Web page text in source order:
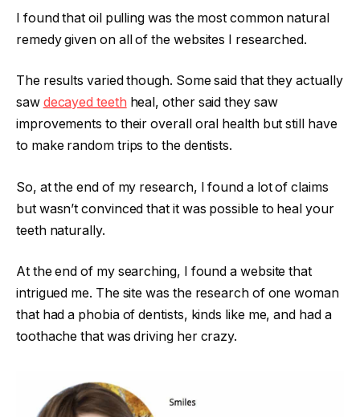
I found that oil pulling was the most common natural
remedy given on all of the websites I researched.
The results varied though. Some said that they actually
saw decayed teeth heal, other said they saw
improvements to their overall oral health but still have
to make random trips to the dentists.
So, at the end of my research, I found a lot of claims
but wasn’t convinced that it was possible to heal your
teeth naturally.
At the end of my searching, I found a website that
intrigued me. The site was the research of one woman
that had a phobia of dentists, kinds like me, and had a
toothache that was driving her crazy.